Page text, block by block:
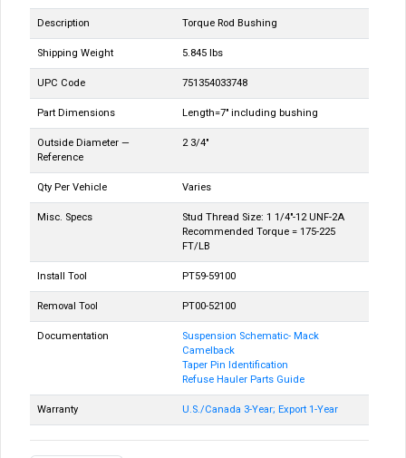
Description Torque Rod Bushing
Shipping Weight 5.845 lbs
UPC Code 751354033748
Part Dimensions Length=7" including bushing
Outside Diameter —
Reference
2 3/4"
Qty Per Vehicle Varies
Misc. Specs
Stud Thread Size: 1 1/4"-12 UNF-2A
Recommended Torque = 175-225
FT/LB
Install Tool PT59-59100
Removal Tool PT00-52100
Documentation
Suspension Schematic- Mack
Camelback
Taper Pin Identification
Refuse Hauler Parts Guide
Warranty U.S./Canada 3-Year; Export 1-Year